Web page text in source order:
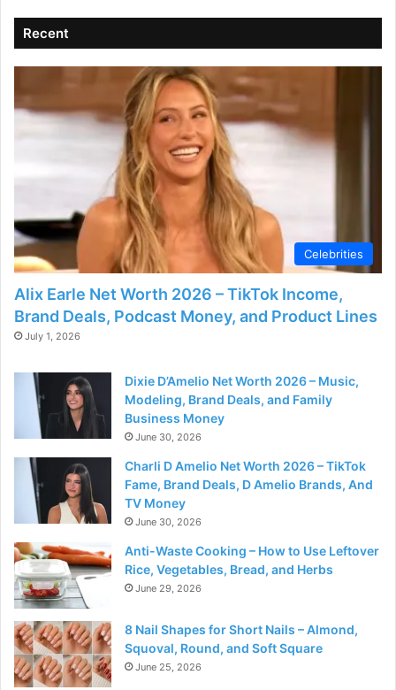
Recent
Celebrities
Alix Earle Net Worth 2026 – TikTok Income,
Brand Deals, Podcast Money, and Product Lines
July 1, 2026
Dixie D’Amelio Net Worth 2026 – Music,
Modeling, Brand Deals, and Family
Business Money
June 30, 2026
Charli D Amelio Net Worth 2026 – TikTok
Fame, Brand Deals, D Amelio Brands, And
TV Money
June 30, 2026
Anti-Waste Cooking – How to Use Leftover
Rice, Vegetables, Bread, and Herbs
June 29, 2026
8 Nail Shapes for Short Nails – Almond,
Squoval, Round, and Soft Square
June 25, 2026